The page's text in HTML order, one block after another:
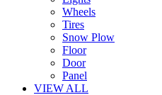
Wheels
Tires
Snow Plow
Floor
Door
Panel
VIEW ALL